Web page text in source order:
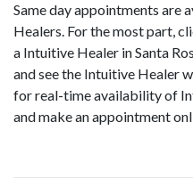
Same day appointments are
Healers. For the most part,
a Intuitive Healer in Santa
and see the Intuitive Healer
for real-time availability of
and make an appointment